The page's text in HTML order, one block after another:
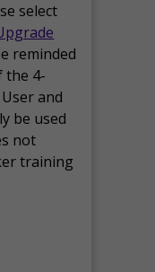
select
reminded
the 4-
and
be used
not
training